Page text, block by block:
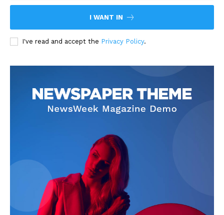
I WANT IN
I've read and accept the Privacy Policy.